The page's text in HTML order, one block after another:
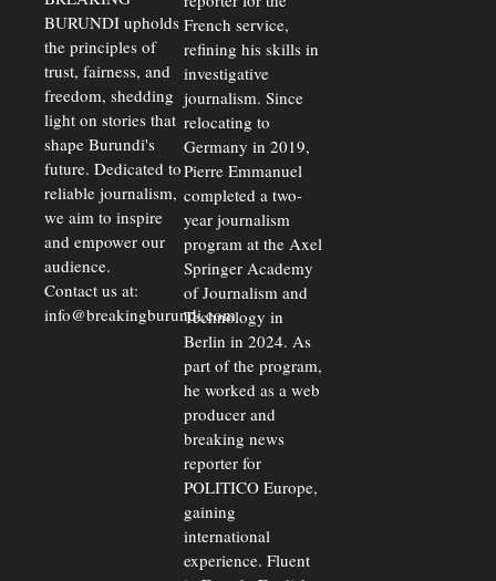
BURUNDI upholds
the principles of
trust, fairness, and
freedom, shedding
light on stories that
shape Burundi's
future. Dedicated to
reliable journalism,
we aim to inspire
and empower our
audience.
Contact us at:
info@breakingburundi.com
French service,
refining his skills in
investigative
journalism. Since
relocating to
Germany in 2019,
Pierre Emmanuel
completed a two-
year journalism
program at the Axel
Springer Academy
of Journalism and
Technology in
Berlin in 2024. As
part of the program,
he worked as a web
producer and
breaking news
reporter for
POLITICO Europe,
gaining
international
experience. Fluent